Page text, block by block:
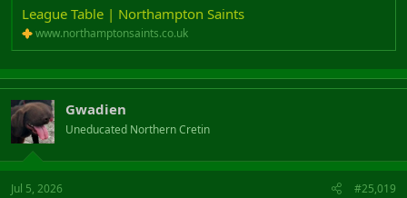
League Table | Northampton Saints
www.northamptonsaints.co.uk
Gwadien
Uneducated Northern Cretin
Jul 5, 2026 #25,019